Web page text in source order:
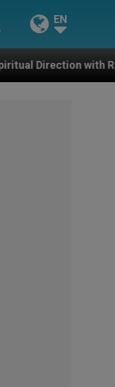
EN
and Other